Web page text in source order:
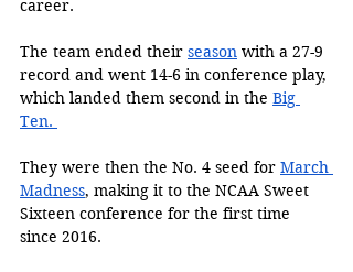
career.
The team ended their season with a 27-9
record and went 14-6 in conference play,
which landed them second in the Big
Ten.
They were then the No. 4 seed for March
Madness, making it to the NCAA Sweet
Sixteen conference for the first time
since 2016.